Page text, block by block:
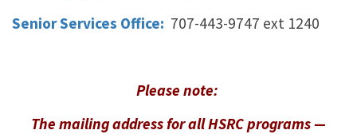
Senior Services Office: 707-443-9747 ext 1240
Please note:
The mailing address for all HSRC programs —